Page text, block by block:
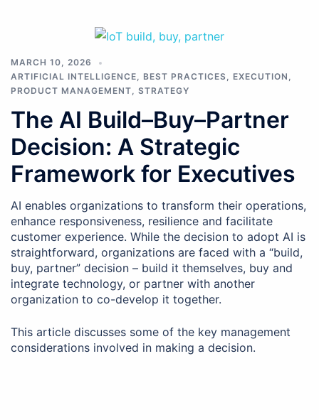
MARCH 10, 2026
ARTIFICIAL INTELLIGENCE, BEST PRACTICES, EXECUTION ,
PRODUCT MANAGEMENT, STRATEGY
The AI Build–Buy–Partner
Decision: A Strategic
Framework for Executives
AI enables organizations to transform their operations,
enhance responsiveness, resilience and facilitate
customer experience. While the decision to adopt AI is
straightforward, organizations are faced with a “build,
buy, partner” decision – build it themselves, buy and
integrate technology, or partner with another
organization to co-develop it together.
This article discusses some of the key management
considerations involved in making a decision.